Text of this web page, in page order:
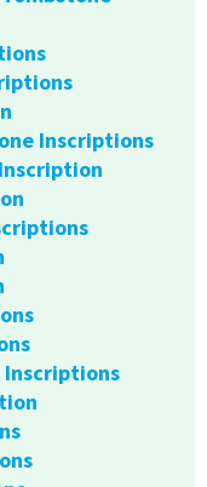
Inscriptions
Inscriptions